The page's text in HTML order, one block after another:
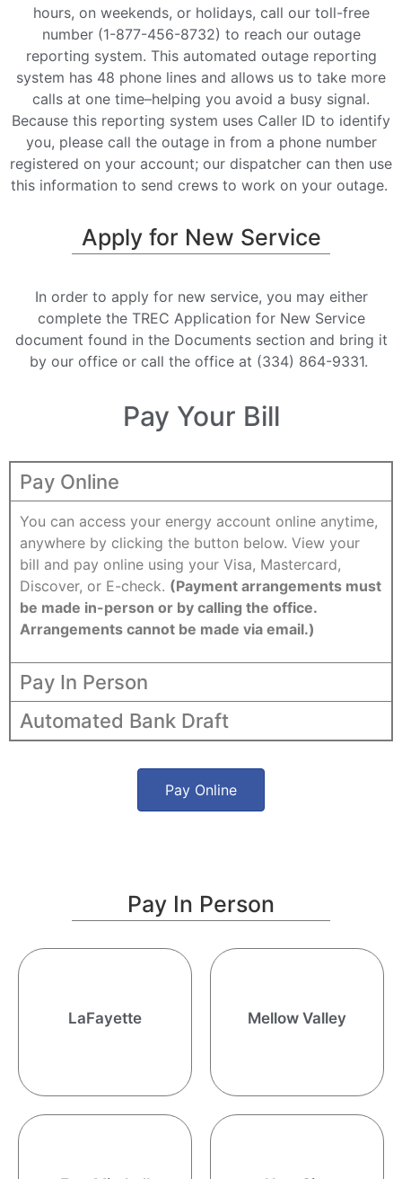
hours, on weekends, or holidays, call our toll-free
number (1-877-456-8732) to reach our outage
reporting system. This automated outage reporting
system has 48 phone lines and allows us to take more
calls at one time–helping you avoid a busy signal.
Because this reporting system uses Caller ID to identify
you, please call the outage in from a phone number
registered on your account; our dispatcher can then use
this information to send crews to work on your outage.
Apply for New Service
In order to apply for new service, you may either
complete the TREC Application for New Service
document found in the Documents section and bring it
by our office or call the office at (334) 864-9331.
Pay Your Bill
Pay Online
You can access your energy account online anytime,
anywhere by clicking the button below. View your
bill and pay online using your Visa, Mastercard,
Discover, or E-check. (Payment arrangements must
be made in-person or by calling the office.
Arrangements cannot be made via email.)
Pay In Person
Automated Bank Draft
Pay Online
Pay In Person
LaFayette
LaFayette, AL 36862
Mellow Valley
34580 Hwy 77 South
Ashland, AL 36251